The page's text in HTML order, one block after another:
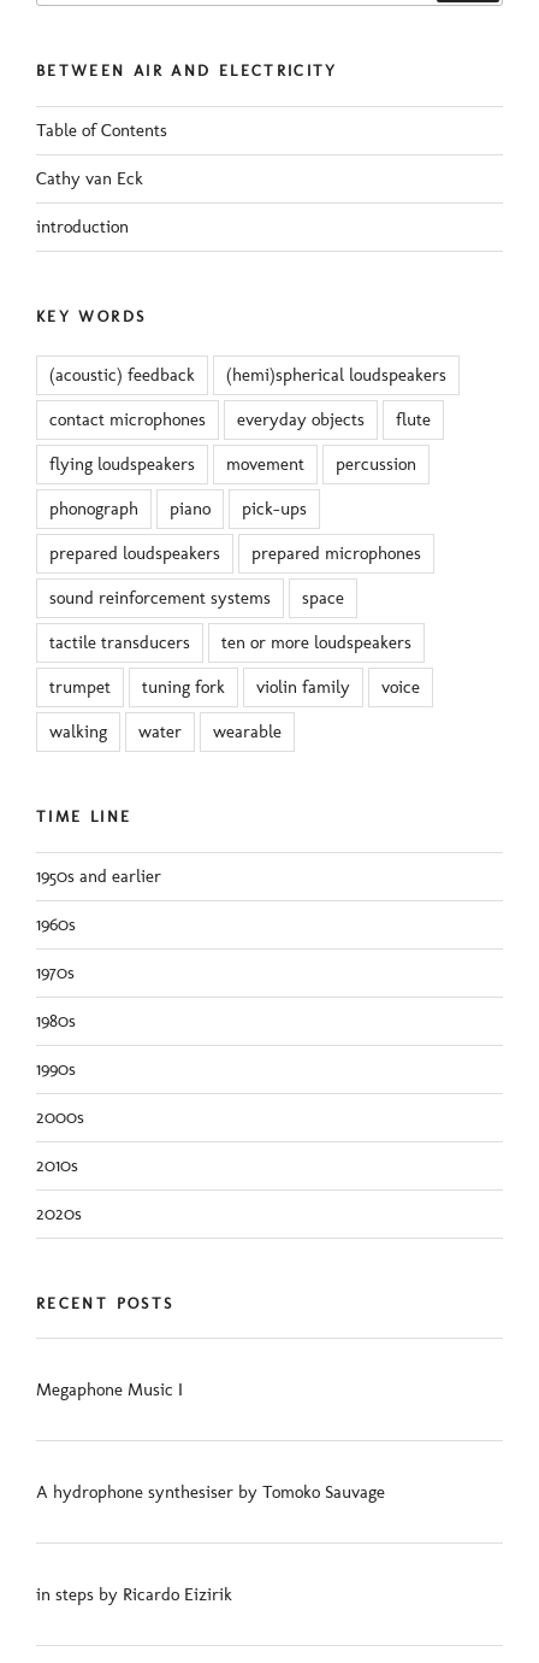
BETWEEN AIR AND ELECTRICITY
Table of Contents
Cathy van Eck
introduction
KEY WORDS
(acoustic) feedback (hemi)spherical loudspeakers
contact microphones everyday objects flute
flying loudspeakers movement percussion
phonograph piano pick-ups
prepared loudspeakers prepared microphones
sound reinforcement systems space
tactile transducers ten or more loudspeakers
trumpet tuning fork violin family voice
walking water wearable
TIME LINE
1950s and earlier
1960s
1970s
1980s
1990s
2000s
2010s
2020s
RECENT POSTS
Megaphone Music I
A hydrophone synthesiser by Tomoko Sauvage
in steps by Ricardo Eizirik